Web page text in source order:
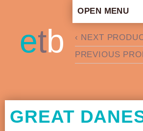
etb
OPEN MENU
ARTISTIC
STAFF
PRODUCTION
‹ NEXT
PREVIOUS
GREAT